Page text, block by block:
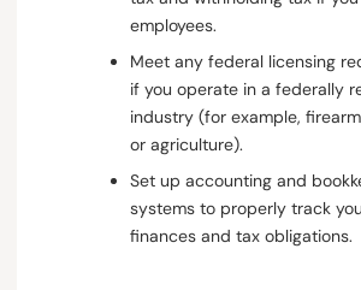
employees.
Meet any federal licensing
if you operate in a federally
industry (for example,
or agriculture).
Set up accounting and
systems to properly track
finances and tax obligations.